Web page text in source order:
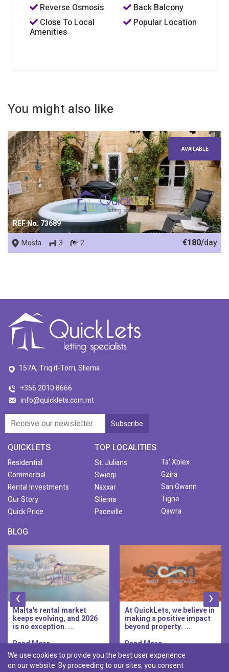
Reverse Osmosis
Back Balcony
Close To Local
Amenities
Popular Location
You might also like
REF No. 73689
AVAILABLE
Mosta 3 2 €180/day
157A, Triq it-Torri, Sliema
+356 2010 8666
info@quicklets.com.mt
QUICKLETS
Residential
Commercial
Rental Investments
Our Story
Quick Price
TOP LOCALITIES
St. Julians
Swieqi
Naxxar
Sliema
Paceville
Ta' Xbiex
Gzira
San Gwann
Tigne
Qawra
BLOG
Malta's rental market
keeps evolving, and 2026
is no exception. ...
Read More..
At QuickLets, we believe in
making a positive impact
beyond property. ...
Read More..
‹ ›
Discover :
We use cookies to provide you the best user experience
on our website. By proceeding to our sites, you consent